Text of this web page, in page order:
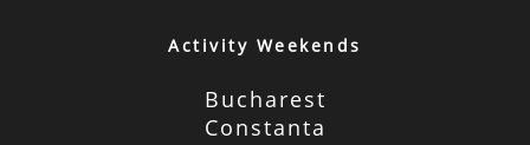
Activity Weekends
Bucharest
Constanta